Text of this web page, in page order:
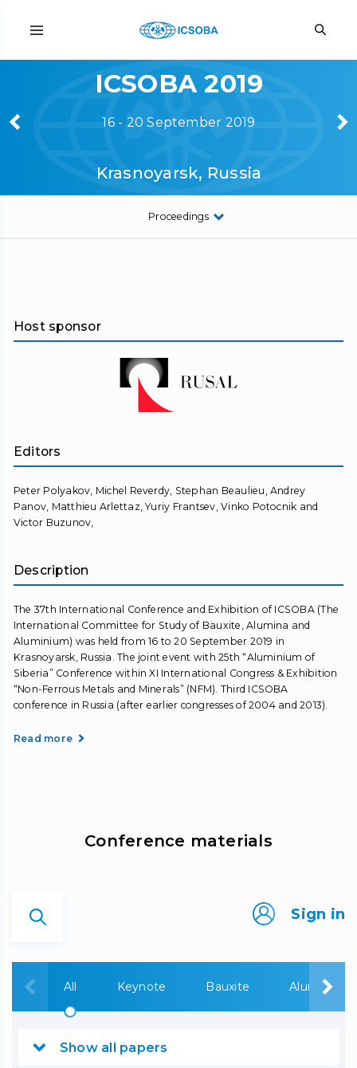
ICSOBA 2019
16 - 20 September 2019
Krasnoyarsk, Russia
Proceedings
Host sponsor
Editors
Peter Polyakov, Michel Reverdy, Stephan Beaulieu, Andrey
Panov, Matthieu Arlettaz, Yuriy Frantsev, Vinko Potocnik and
Victor Buzunov,
Description
The 37th International Conference and Exhibition of ICSOBA (The
International Committee for Study of Bauxite, Alumina and
Aluminium) was held from 16 to 20 September 2019 in
Krasnoyarsk, Russia. The joint event with 25th “Aluminium of
Siberia” Conference within XI International Congress & Exhibition
“Non-Ferrous Metals and Minerals” (NFM). Third ICSOBA
conference in Russia (after earlier congresses of 2004 and 2013).
Read more
Сonference materials
Sign in
All Keynote Bauxite Alumina
Show all papers